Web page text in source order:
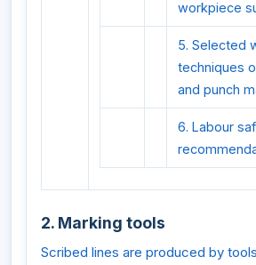
workpiece
5. Selected
techniques
and punch
6. Labour
2. Marking tools
Scribed lines are produced by